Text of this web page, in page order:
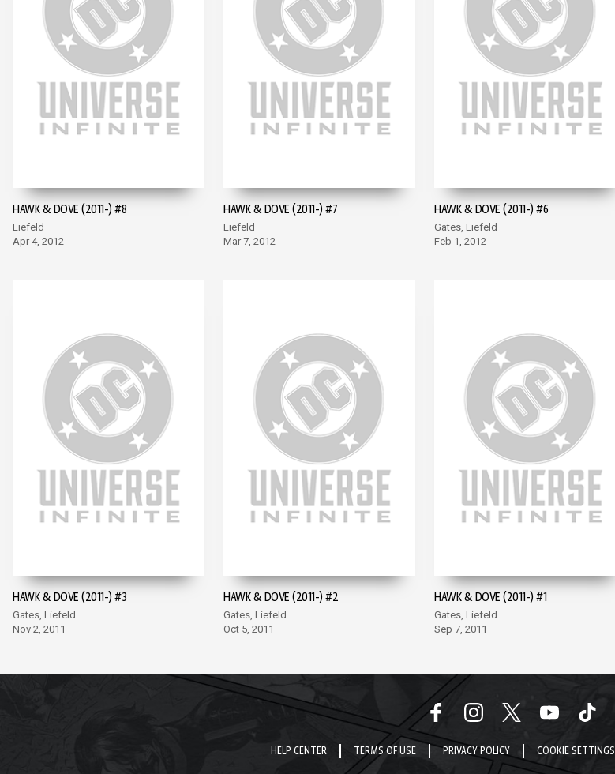
HAWK & DOVE (2011-) #8
Liefeld
Apr 4, 2012
HAWK & DOVE (2011-) #7
Liefeld
Mar 7, 2012
HAWK & DOVE (2011-) #6
Gates, Liefeld
Feb 1, 2012
HAWK & DOVE (2011-) #3
Gates, Liefeld
Nov 2, 2011
HAWK & DOVE (2011-) #2
Gates, Liefeld
Oct 5, 2011
HAWK & DOVE (2011-) #1
Gates, Liefeld
Sep 7, 2011
HELP CENTER TERMS OF USE PRIVACY POLICY COOKIE SETTINGS